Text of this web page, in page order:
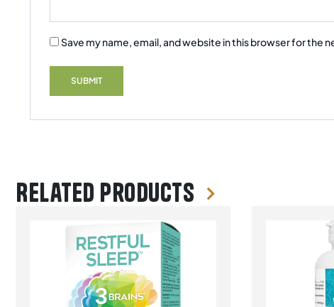
Save my name, email, and website in this browser for the
Related products